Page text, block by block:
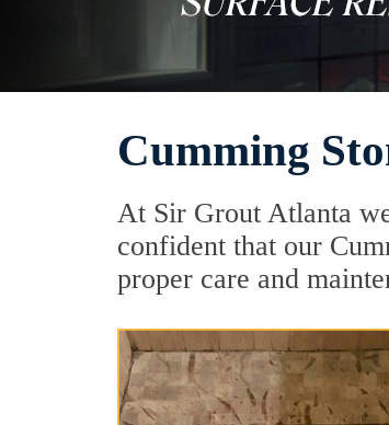
Cumming
At Sir Grout Atlanta
confident that our
proper care and